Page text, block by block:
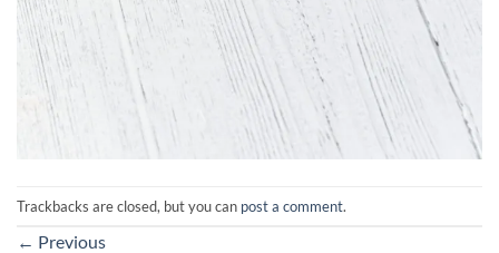
Trackbacks are closed, but you can post a comment.
← Previous